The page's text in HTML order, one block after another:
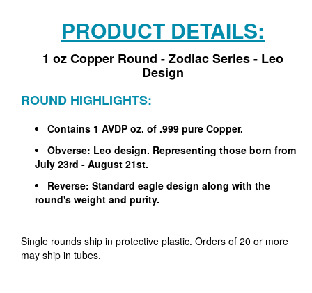
PRODUCT DETAILS:
1 oz Copper Round - Zodiac Series - Leo
Design
ROUND HIGHLIGHTS:
Contains 1 AVDP oz. of .999 pure Copper.
Obverse: Leo design. Representing those born from
July 23rd - August 21st.
Reverse: Standard eagle design along with the
round's weight and purity.
Single rounds ship in protective plastic. Orders of 20 or more
may ship in tubes.